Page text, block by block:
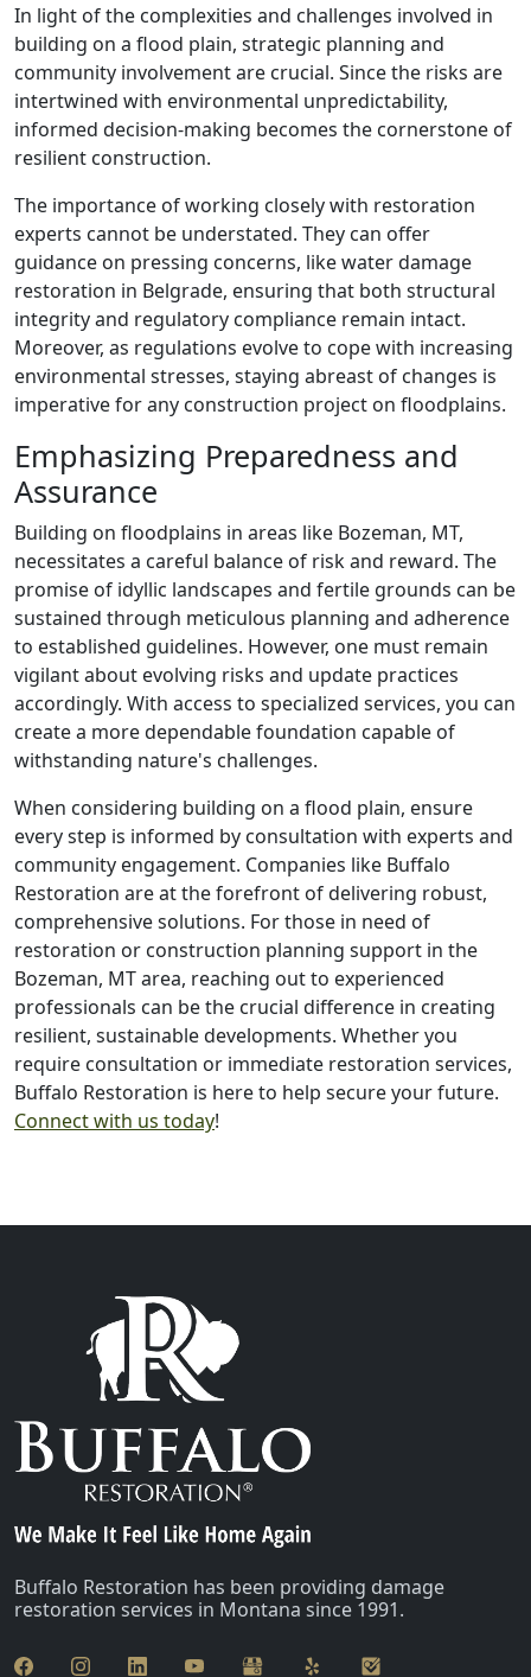
In light of the complexities and challenges involved in
building on a flood plain, strategic planning and
community involvement are crucial. Since the risks are
intertwined with environmental unpredictability,
informed decision-making becomes the cornerstone of
resilient construction.
The importance of working closely with restoration
experts cannot be understated. They can offer
guidance on pressing concerns, like water damage
restoration in Belgrade, ensuring that both structural
integrity and regulatory compliance remain intact.
Moreover, as regulations evolve to cope with increasing
environmental stresses, staying abreast of changes is
imperative for any construction project on floodplains.
Emphasizing Preparedness and
Assurance
Building on floodplains in areas like Bozeman, MT,
necessitates a careful balance of risk and reward. The
promise of idyllic landscapes and fertile grounds can be
sustained through meticulous planning and adherence
to established guidelines. However, one must remain
vigilant about evolving risks and update practices
accordingly. With access to specialized services, you can
create a more dependable foundation capable of
withstanding nature's challenges.
When considering building on a flood plain, ensure
every step is informed by consultation with experts and
community engagement. Companies like Buffalo
Restoration are at the forefront of delivering robust,
comprehensive solutions. For those in need of
restoration or construction planning support in the
Bozeman, MT area, reaching out to experienced
professionals can be the crucial difference in creating
resilient, sustainable developments. Whether you
require consultation or immediate restoration services,
Buffalo Restoration is here to help secure your future.
Connect with us today!
Buffalo Restoration has been providing damage
restoration services in Montana since 1991.